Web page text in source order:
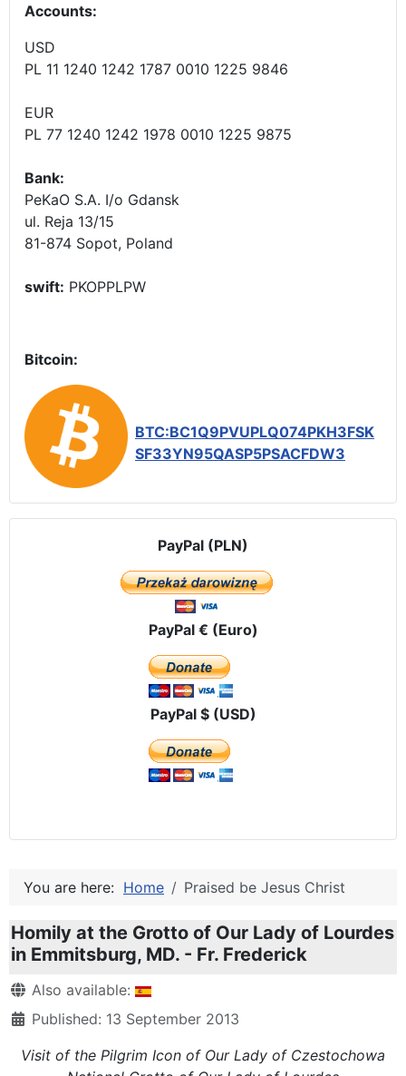
Accounts:
USD
PL 11 1240 1242 1787 0010 1225 9846
EUR
PL 77 1240 1242 1978 0010 1225 9875
Bank:
PeKaO S.A. I/o Gdansk
ul. Reja 13/15
81-874 Sopot, Poland
swift: PKOPPLPW
Bitcoin:
BTC:BC1Q9PVUPLQ074PKH3FSK
SF33YN95QASP5PSACFDW3
PayPal (PLN)
PayPal € (Euro)
PayPal $ (USD)
You are here: Home Praised be Jesus Christ
Homily at the Grotto of Our Lady of Lourdes
in Emmitsburg, MD. - Fr. Frederick
DetailsAlso available:
Published: 13 September 2013
Visit of the Pilgrim Icon of Our Lady of Czestochowa